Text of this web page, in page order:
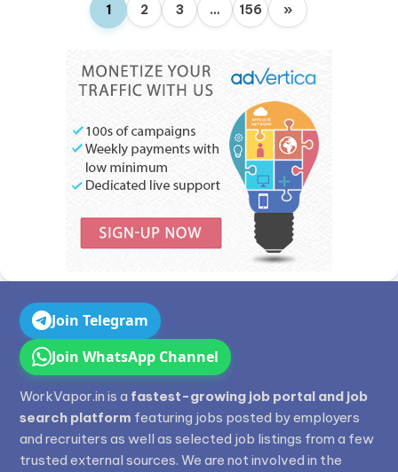
1 2 3 … 156 »
Join Telegram
Join WhatsApp Channel
WorkVapor.in is a fastest-growing job portal and job
search platform featuring jobs posted by employers
and recruiters as well as selected job listings from a few
trusted external sources. We are not involved in the